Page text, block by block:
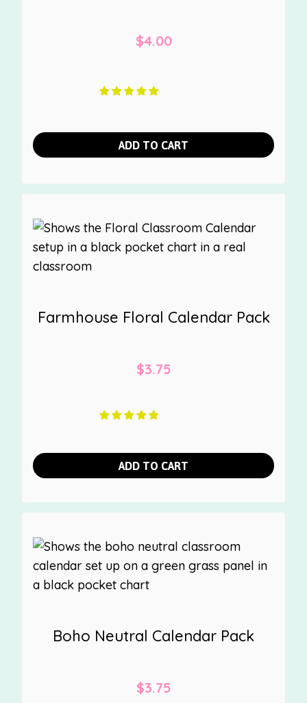
$4.00
ADD TO CART
Farmhouse Floral Calendar Pack
$3.75
ADD TO CART
Boho Neutral Calendar Pack
$3.75